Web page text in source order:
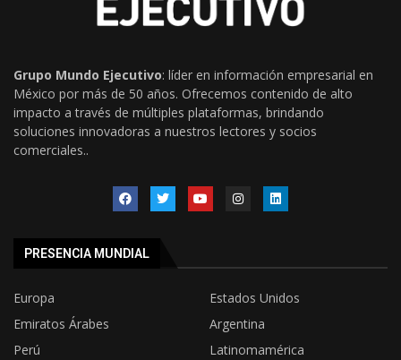
Grupo Mundo Ejecutivo: líder en información empresarial en
México por más de 50 años. Ofrecemos contenido de alto
impacto a través de múltiples plataformas, brindando
soluciones innovadoras a nuestros lectores y socios
comerciales..
PRESENCIA MUNDIAL
Europa
Estados Unidos
Emiratos Árabes
Argentina
Perú
Latinomamérica